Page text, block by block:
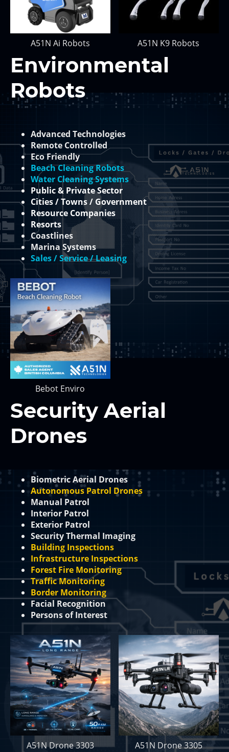
A51N Ai Robots A51N K9 Robots
Environmental
Robots
Advanced Technologies
Remote Controlled
Eco Friendly
Beach Cleaning Robots
Water Cleaning Systems
Public & Private Sector
Cities / Towns / Government
Resource Companies
Resorts
Coastlines
Marina Systems
Sales / Service / Leasing
Bebot Enviro
Security Aerial
Drones
Biometric Aerial Drones
Autonomous Patrol Drones
Manual Patrol
Interior Patrol
Exterior Patrol
Security Thermal Imaging
Building Inspections
Infrastructure Inspections
Forest Fire Monitoring
Traffic Monitoring
Border Monitoring
Facial Recognition
Persons of Interest
A51N Drone 3303 A51N Drone 3305